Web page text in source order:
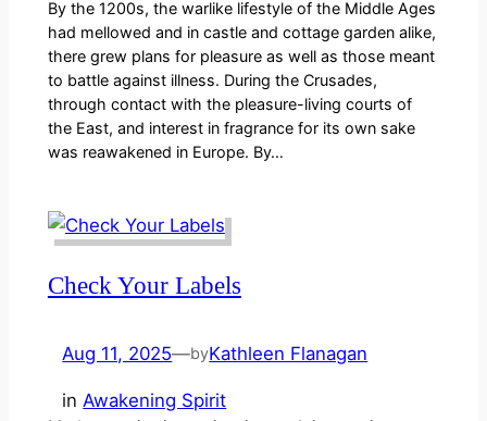
By the 1200s, the warlike lifestyle of the Middle Ages
had mellowed and in castle and cottage garden alike,
there grew plans for pleasure as well as those meant
to battle against illness. During the Crusades,
through contact with the pleasure-living courts of
the East, and interest in fragrance for its own sake
was reawakened in Europe. By…
Check Your Labels
Aug 11, 2025—byKathleen Flanagan
in Awakening Spirit